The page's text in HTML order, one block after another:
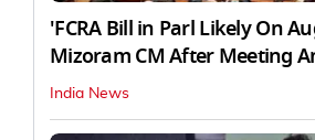
'FCRA Bill in Parl Likely On
Mizoram CM After Meeting
India News